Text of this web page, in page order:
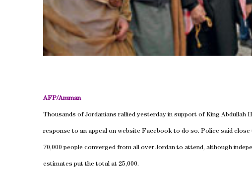
AFP/Amman
Thousands of Jordanians rallied yesterday in support of King Abdullah
response to an appeal on website Facebook to do so. Police said close
70,000 people converged from all overJordanto attend, although
estimates put the total at 25,000.